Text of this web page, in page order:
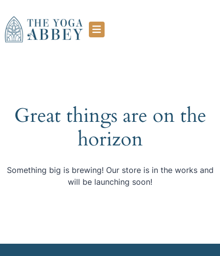
Great things are on the
horizon
Something big is brewing! Our store is in the works and
will be launching soon!